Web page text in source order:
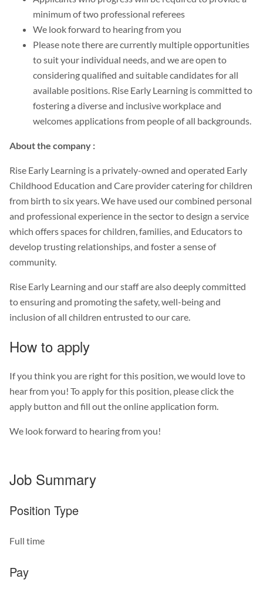
minimum of two professional referees
We look forward to hearing from you
Please note there are currently multiple opportunities
to suit your individual needs, and we are open to
considering qualified and suitable candidates for all
available positions. Rise Early Learning is committed to
fostering a diverse and inclusive workplace and
welcomes applications from people of all backgrounds.
About the company :
Rise Early Learning is a privately-owned and operated Early
Childhood Education and Care provider catering for children
from birth to six years. We have used our combined personal
and professional experience in the sector to design a service
which offers spaces for children, families, and Educators to
develop trusting relationships, and foster a sense of
community.
Rise Early Learning and our staff are also deeply committed
to ensuring and promoting the safety, well-being and
inclusion of all children entrusted to our care.
How to apply
If you think you are right for this position, we would love to
hear from you! To apply for this position, please click the
apply button and fill out the online application form.
We look forward to hearing from you!
Job Summary
Position Type
Full time
Pay